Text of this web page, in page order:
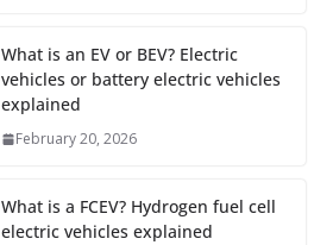
What is an EV or BEV? Electric
vehicles or battery electric vehicles
explained
February 20, 2026
What is a FCEV? Hydrogen fuel cell
electric vehicles explained